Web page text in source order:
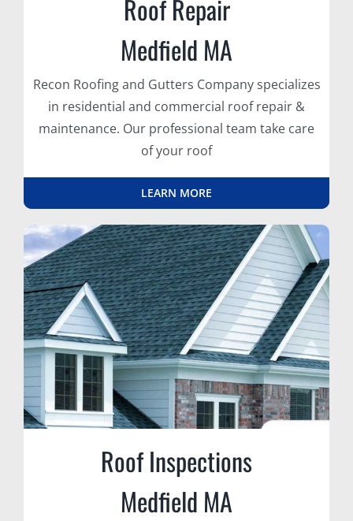
Roof Repair
Medfield MA
Recon Roofing and Gutters Company specializes
in residential and commercial roof repair &
maintenance. Our professional team take care
of your roof
LEARN MORE
Roof Inspections
Medfield MA